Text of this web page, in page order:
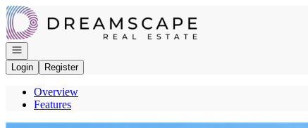
Go to: Homepage
Open navigation
Login
Register
Overview
Features